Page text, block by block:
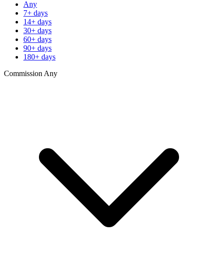
Any
7+ days
14+ days
30+ days
60+ days
90+ days
180+ days
Commission Any